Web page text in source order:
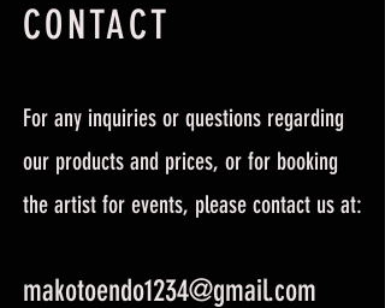
CONTACT
For any inquiries or questions regarding
our products and prices, or for booking
the artist for events, please contact us at:
makotoendo1234@gmail.com